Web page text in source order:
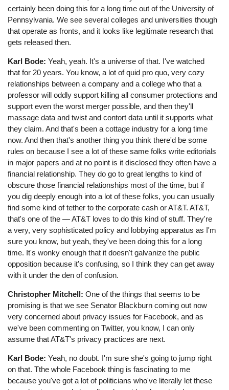
certainly been doing this for a long time out of the University of
Pennsylvania. We see several colleges and universities though
that operate as fronts, and it looks like legitimate research that
gets released then.
Karl Bode:Yeah, yeah. It's a universe of that. I've watched
that for 20 years. You know, a lot of quid pro quo, very cozy
relationships between a company and a college who that a
professor will oddly support killing all consumer protections and
support even the worst merger possible, and then they'll
massage data and twist and contort data until it supports what
they claim. And that's been a cottage industry for a long time
now. And then that's another thing you think there'd be some
rules on because I see a lot of these same folks write editorials
in major papers and at no point is it disclosed they often have a
financial relationship. They do go to great lengths to kind of
obscure those financial relationships most of the time, but if
you dig deeply enough into a lot of these folks, you can usually
find some kind of tether to the corporate cash or AT&T. AT&T,
that's one of the ⁠— AT&T loves to do this kind of stuff. They're
a very, very sophisticated policy and lobbying apparatus as I'm
sure you know, but yeah, they've been doing this for a long
time. It's wonky enough that it doesn't galvanize the public
opposition because it's confusing, so I think they can get away
with it under the den of confusion.
Christopher Mitchell:One of the things that seems to be
promising is that we see Senator Blackburn coming out now
very concerned about privacy issues for Facebook, and as
we've been commenting on Twitter, you know, I can only
assume that AT&T's privacy practices are next.
Karl Bode:Yeah, no doubt. I'm sure she's going to jump right
on that. Tthe whole Facebook thing is fascinating to me
because you've got a lot of politicians who've literally let these